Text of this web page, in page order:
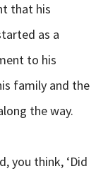
that his
as a
to his
family and the
the way.
you think, ‘Did